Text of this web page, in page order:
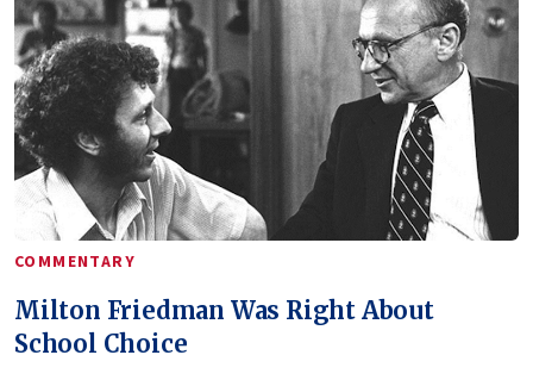
COMMENTARY
Milton Friedman Was Right About
School Choice